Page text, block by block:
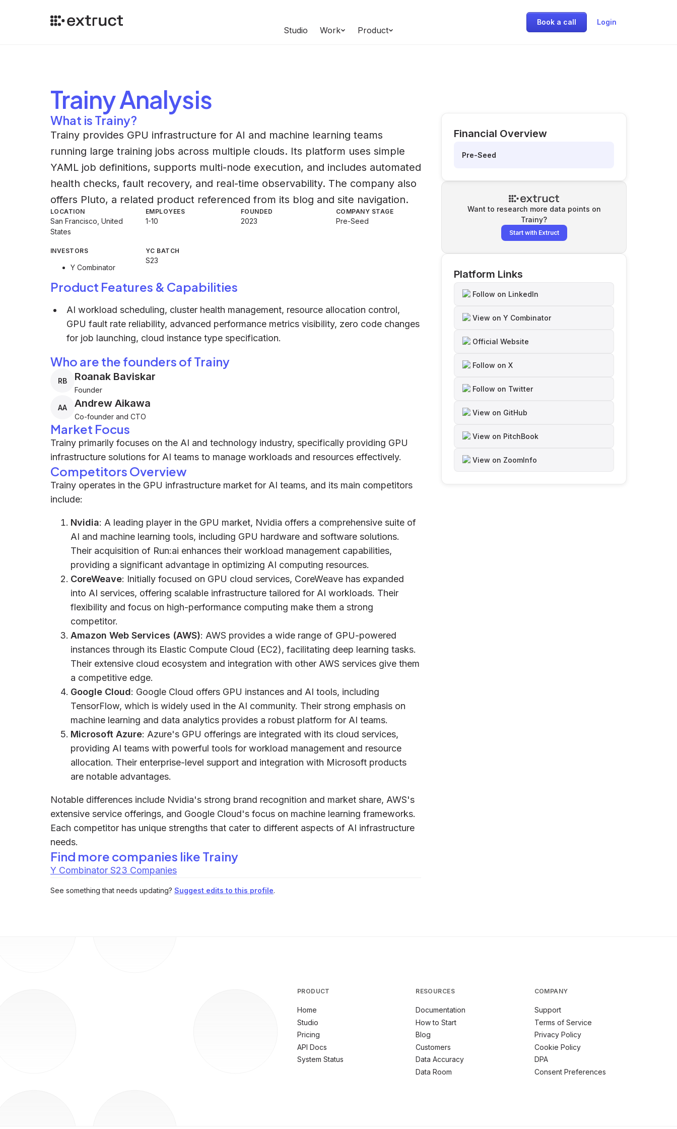
Studio Work Product
Book a call Login
TrainyAnalysis
What is Trainy?
Trainy provides GPU infrastructure for AI and machine learning teams
running large training jobs across multiple clouds. Its platform uses simple
YAML job definitions, supports multi-node execution, and includes automated
health checks, fault recovery, and real-time observability. The company also
offers Pluto, a related product referenced from its blog and site navigation.
LOCATION
San Francisco, United
States
EMPLOYEES
1-10
FOUNDED
2023
COMPANY STAGE
Pre-Seed
INVESTORS
Y Combinator
YC BATCH
S23
Product Features & Capabilities
AI workload scheduling, cluster health management, resource allocation control,
GPU fault rate reliability, advanced performance metrics visibility, zero code changes
for job launching, cloud instance type specification.
Who are the founders of Trainy
RB Roanak Baviskar
Founder
AA Andrew Aikawa
Co-founder and CTO
Market Focus
Trainy primarily focuses on the AI and technology industry, specifically providing GPU
infrastructure solutions for AI teams to manage workloads and resources effectively.
Competitors Overview
Trainy operates in the GPU infrastructure market for AI teams, and its main competitors
include:
Nvidia: A leading player in the GPU market, Nvidia offers a comprehensive suite of
AI and machine learning tools, including GPU hardware and software solutions.
Their acquisition of Run:ai enhances their workload management capabilities,
providing a significant advantage in optimizing AI computing resources.
CoreWeave: Initially focused on GPU cloud services, CoreWeave has expanded
into AI services, offering scalable infrastructure tailored for AI workloads. Their
flexibility and focus on high-performance computing make them a strong
competitor.
Amazon Web Services (AWS): AWS provides a wide range of GPU-powered
instances through its Elastic Compute Cloud (EC2), facilitating deep learning tasks.
Their extensive cloud ecosystem and integration with other AWS services give them
a competitive edge.
Google Cloud: Google Cloud offers GPU instances and AI tools, including
TensorFlow, which is widely used in the AI community. Their strong emphasis on
machine learning and data analytics provides a robust platform for AI teams.
Microsoft Azure: Azure's GPU offerings are integrated with its cloud services,
providing AI teams with powerful tools for workload management and resource
allocation. Their enterprise-level support and integration with Microsoft products
are notable advantages.
Notable differences include Nvidia's strong brand recognition and market share, AWS's
extensive service offerings, and Google Cloud's focus on machine learning frameworks.
Each competitor has unique strengths that cater to different aspects of AI infrastructure
needs.
Find more companies like Trainy
Y Combinator S23 Companies
See something that needs updating? Suggest edits to this profile.
Financial Overview
Pre-Seed
Want to research more data points on
Trainy?
Start with Extruct
Platform Links
Follow on LinkedIn
View on Y Combinator
Official Website
Follow on X
Follow on Twitter
View on GitHub
View on PitchBook
View on ZoomInfo
PRODUCT
Home
Studio
Pricing
API Docs
System Status
RESOURCES
Documentation
How to Start
Blog
Customers
Data Accuracy
Data Room
COMPANY
Support
Terms of Service
Privacy Policy
Cookie Policy
DPA
Consent Preferences